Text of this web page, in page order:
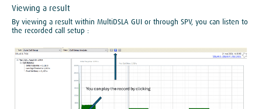
Viewing a result
By viewing a result within MultiDSLA GUI or through SPV, you can listen to
the recorded call setup :